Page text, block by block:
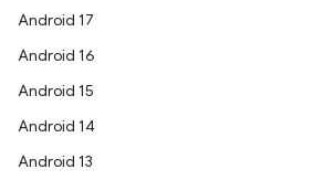
Android 17
Android 16
Android 15
Android 14
Android 13